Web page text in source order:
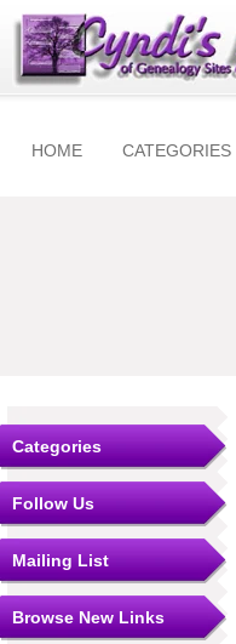
HOME CATEGORIES
Categories
Follow Us
Mailing List
Browse New Links